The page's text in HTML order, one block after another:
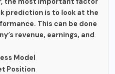
prediction is to look at the
This can be done
revenue, earnings, and
Model
Position